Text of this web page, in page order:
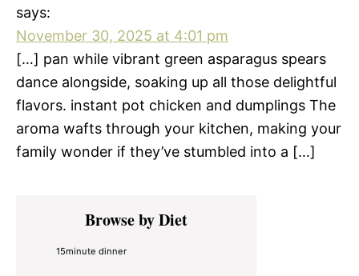
says:
November 30, 2025 at 4:01 pm
[…] pan while vibrant green asparagus spears
dance alongside, soaking up all those delightful
flavors. instant pot chicken and dumplings The
aroma wafts through your kitchen, making your
family wonder if they’ve stumbled into a […]
Primary
SidebarBrowse by Diet
15minute dinner